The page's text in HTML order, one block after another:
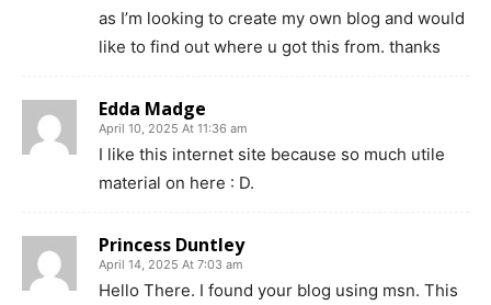
as I’m looking to create my own blog and would
like to find out where u got this from. thanks
Edda Madge
April 10, 2025 At 11:36 am
I like this internet site because so much utile
material on here : D.
Princess Duntley
April 14, 2025 At 7:03 am
Hello There. I found your blog using msn. This